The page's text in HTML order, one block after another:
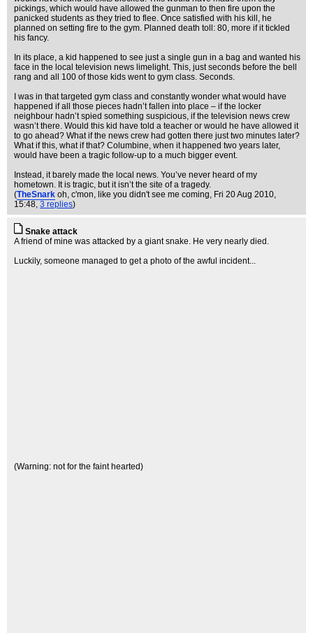
pickings, which would have allowed the gunman to then fire upon the
panicked students as they tried to flee. Once satisfied with his kill, he
planned on setting fire to the gym. Planned death toll: 80, more if it tickled
his fancy.
In its place, a kid happened to see just a single gun in a bag and wanted his
face in the local television news limelight. This, just seconds before the bell
rang and all 100 of those kids went to gym class. Seconds.
I was in that targeted gym class and constantly wonder what would have
happened if all those pieces hadn’t fallen into place – if the locker
neighbour hadn’t spied something suspicious, if the television news crew
wasn’t there. Would this kid have told a teacher or would he have allowed it
to go ahead? What if the news crew had gotten there just two minutes later?
What if this, what if that? Columbine, when it happened two years later,
would have been a tragic follow-up to a much bigger event.
Instead, it barely made the local news. You’ve never heard of my
hometown. It is tragic, but it isn’t the site of a tragedy.
(TheSnark oh, c'mon, like you didn't see me coming, Fri 20 Aug 2010,
15:48, 3 replies)
Snake attack
A friend of mine was attacked by a giant snake. He very nearly died.
Luckily, someone managed to get a photo of the awful incident...
(Warning: not for the faint hearted)